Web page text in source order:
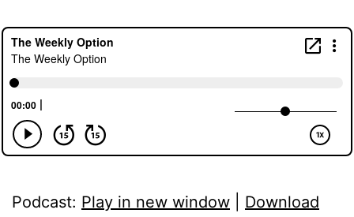
Podcast: Play in new window
Download